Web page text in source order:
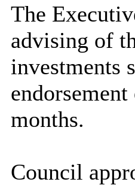
The
advising of
investments
months.
Council